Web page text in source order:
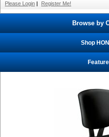
Please Login | Register Me!
Browse by
Shop